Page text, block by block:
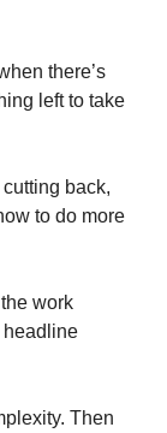
there’s
left to take
back,
to do more
work
headline
Then